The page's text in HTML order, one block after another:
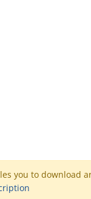
you to download